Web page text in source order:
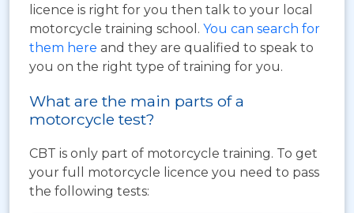
licence is right for you then talk to your local
motorcycle training school. You can search for
them here and they are qualified to speak to
you on the right type of training for you.
What are the main parts of a
motorcycle test?
CBT is only part of motorcycle training. To get
your full motorcycle licence you need to pass
the following tests: